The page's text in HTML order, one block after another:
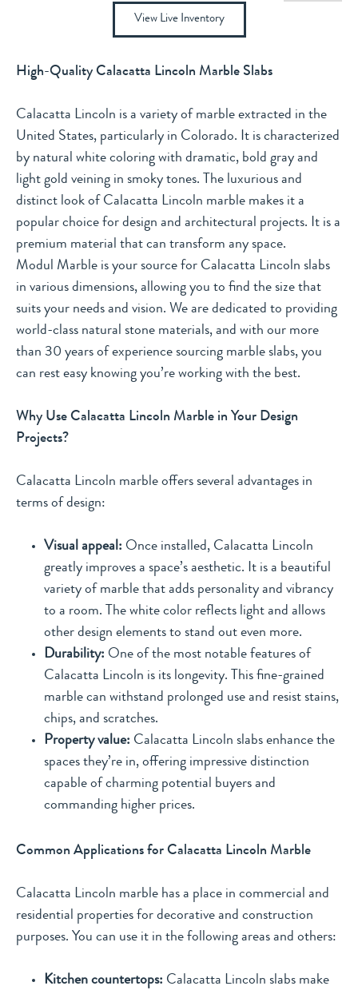
View Live Inventory
High-Quality Calacatta Lincoln Marble Slabs
Calacatta Lincoln is a variety of marble extracted in the
United States, particularly in Colorado. It is characterized
by natural white coloring with dramatic, bold gray and
light gold veining in smoky tones. The luxurious and
distinct look of Calacatta Lincoln marble makes it a
popular choice for design and architectural projects. It is a
premium material that can transform any space.
Modul Marble is your source for Calacatta Lincoln slabs
in various dimensions, allowing you to find the size that
suits your needs and vision. We are dedicated to providing
world-class natural stone materials, and with our more
than 30 years of experience sourcing marble slabs, you
can rest easy knowing you’re working with the best.
Why Use Calacatta Lincoln Marble in Your Design
Projects?
Calacatta Lincoln marble offers several advantages in
terms of design:
Visual appeal: Once installed, Calacatta Lincoln
greatly improves a space’s aesthetic. It is a beautiful
variety of marble that adds personality and vibrancy
to a room. The white color reflects light and allows
other design elements to stand out even more.
Durability: One of the most notable features of
Calacatta Lincoln is its longevity. This fine-grained
marble can withstand prolonged use and resist stains,
chips, and scratches.
Property value: Calacatta Lincoln slabs enhance the
spaces they’re in, offering impressive distinction
capable of charming potential buyers and
commanding higher prices.
Common Applications for Calacatta Lincoln Marble
Calacatta Lincoln marble has a place in commercial and
residential properties for decorative and construction
purposes. You can use it in the following areas and others:
Kitchen countertops: Calacatta Lincoln slabs make